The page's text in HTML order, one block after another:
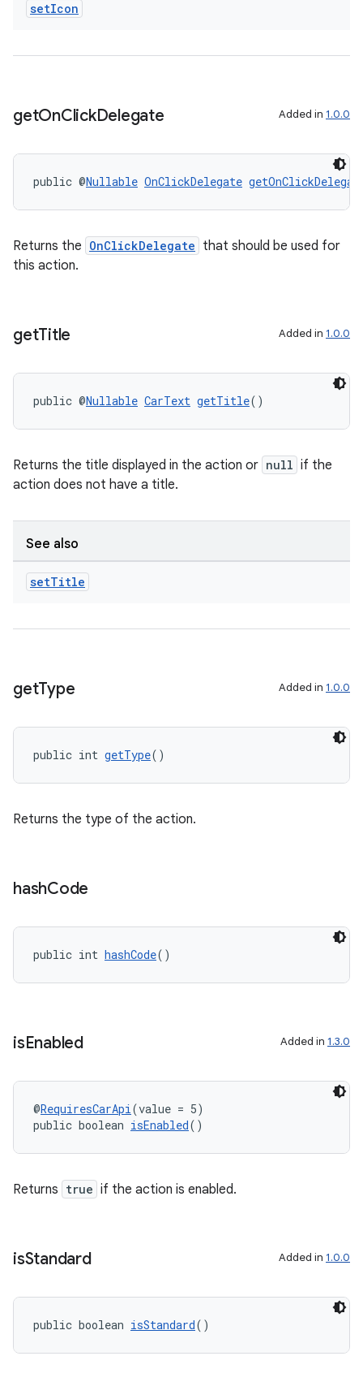
setIcon
getOnClickDelegate Added in 1.0.0
public @Nullable OnClickDelegate
Returns the OnClickDelegate that should be used for
this action.
getTitle Added in 1.0.0
public @Nullable CarText getTitle()
Returns the title displayed in the action or null if the
action does not have a title.
See also
setTitle
getType Added in 1.0.0
public int getType()
Returns the type of the action.
hashCode
public int hashCode()
isEnabled Added in 1.3.0
@RequiresCarApi(value = 5)
public boolean isEnabled()
Returns true if the action is enabled.
isStandard Added in 1.0.0
public boolean isStandard()